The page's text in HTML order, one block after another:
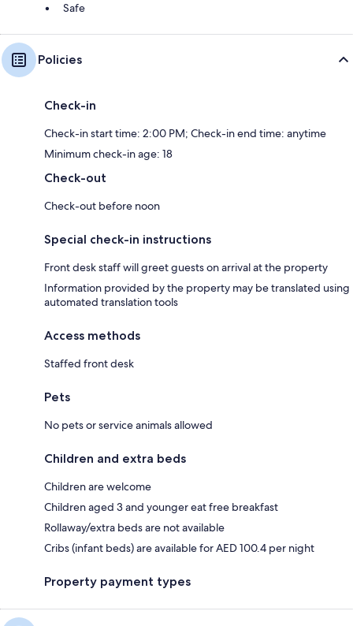
Safe
Policies
Check-in
Check-in start time: 2:00 PM; Check-in end time: anytime
Minimum check-in age: 18
Check-out
Check-out before noon
Special check-in instructions
Front desk staff will greet guests on arrival at the property
Information provided by the property may be translated using
automated translation tools
Access methods
Staffed front desk
Pets
No pets or service animals allowed
Children and extra beds
Children are welcome
Children aged 3 and younger eat free breakfast
Rollaway/extra beds are not available
Cribs (infant beds) are available for AED 100.4 per night
Property payment types